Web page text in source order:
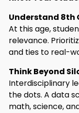
Understand 8th
At this age,
relevance.
and ties to real-
Think Beyond
Interdisciplinary
the dots. A data
math, science,